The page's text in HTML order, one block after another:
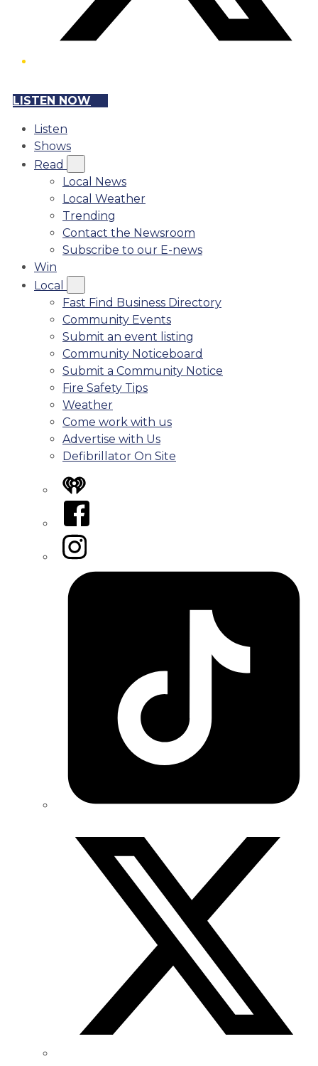
LISTEN NOW
Listen
Shows
Read
Local News
Local Weather
Trending
Contact the Newsroom
Subscribe to our E-news
Win
Local
Fast Find Business Directory
Community Events
Submit an event listing
Community Noticeboard
Submit a Community Notice
Fire Safety Tips
Weather
Come work with us
Advertise with Us
Defibrillator On Site
iHeart
Facebook
Instagram
Tiktok